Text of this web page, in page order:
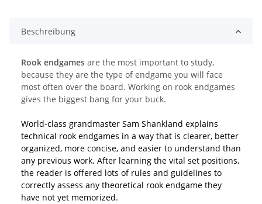
Beschreibung
Rook endgames are the most important to study,
because they are the type of endgame you will face
most often over the board. Working on rook endgames
gives the biggest bang for your buck.
World-class grandmaster Sam Shankland explains
technical rook endgames in a way that is clearer, better
organized, more concise, and easier to understand than
any previous work. After learning the vital set positions,
the reader is offered lots of rules and guidelines to
correctly assess any theoretical rook endgame they
have not yet memorized.